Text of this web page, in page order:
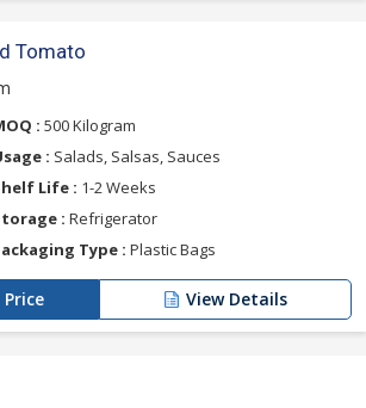
Tomato
: 500 Kilogram
: Salads, Salsas, Sauces
Life : 1-2 Weeks
: Refrigerator
Type : Plastic Bags
View Details